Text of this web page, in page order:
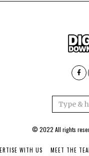
© 2022 All rights
WITH US MEET THE